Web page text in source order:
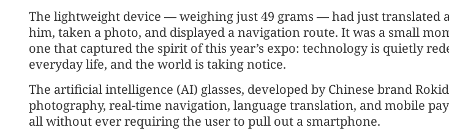
The lightweight device — weighing just 49 grams — had just translated
him, taken a photo, and displayed a navigation route. It was a small
one that captured the spirit of this year’s expo: technology is quietly
everyday life, and the world is taking notice.
The artificial intelligence (AI) glasses, developed by Chinese brand
photography, real-time navigation, language translation, and mobile
all without ever requiring the user to pull out a smartphone.